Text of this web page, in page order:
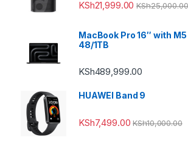
KSh21,999.00 KSh25,000.00
MacBook Pro 16″ with
48/1TB
KSh489,999.00
HUAWEI Band 9
KSh7,499.00 KSh10,000.00